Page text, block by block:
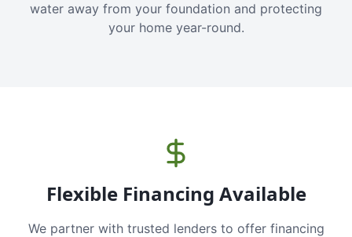
water away from your foundation and protecting
your home year-round.
Flexible Financing Available
We partner with trusted lenders to offer financing